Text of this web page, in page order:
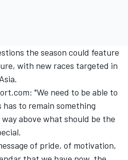
the season could feature
with new races targeted in
"We need to be able to
to remain something
above what should be the
of pride, of motivation,